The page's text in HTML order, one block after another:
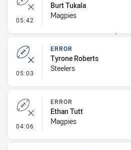
05:42 - Error
Burt Tukala
Magpies
05:03 - Error
ERROR
Tyrone Roberts
Steelers
04:06 - Error
ERROR
Ethan Tutt
Magpies